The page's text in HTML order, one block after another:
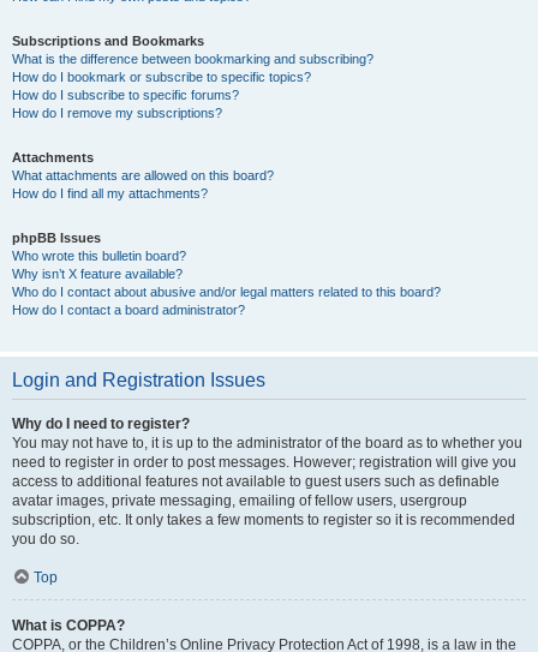
Subscriptions and Bookmarks
What is the difference between bookmarking and subscribing?
How do I bookmark or subscribe to specific topics?
How do I subscribe to specific forums?
How do I remove my subscriptions?
Attachments
What attachments are allowed on this board?
How do I find all my attachments?
phpBB Issues
Who wrote this bulletin board?
Why isn’t X feature available?
Who do I contact about abusive and/or legal matters related to this board?
How do I contact a board administrator?
Login and Registration Issues
Why do I need to register?
You may not have to, it is up to the administrator of the board as to whether you
need to register in order to post messages. However; registration will give you
access to additional features not available to guest users such as definable
avatar images, private messaging, emailing of fellow users, usergroup
subscription, etc. It only takes a few moments to register so it is recommended
you do so.
Top
What is COPPA?
COPPA, or the Children’s Online Privacy Protection Act of 1998, is a law in the